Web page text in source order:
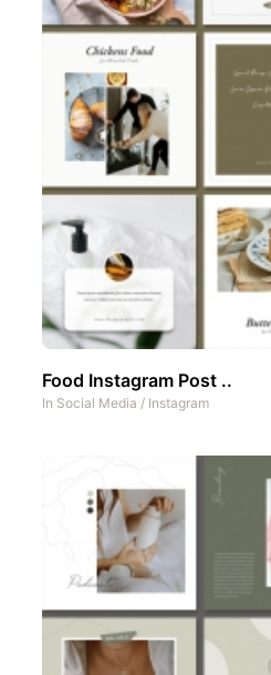
Food Instagram Post ..
In Social Media / Instagram